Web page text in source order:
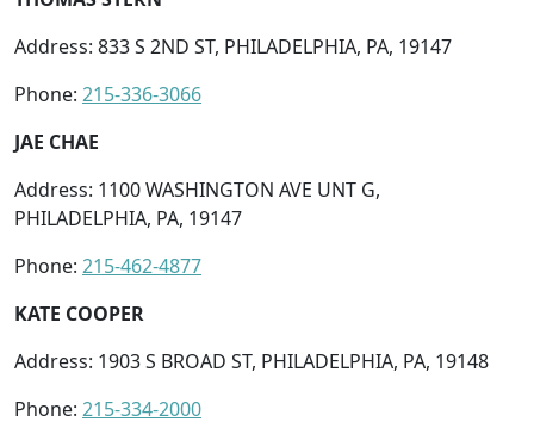
Address: 833 S 2ND ST, PHILADELPHIA, PA, 19147
Phone: 215-336-3066
JAE CHAE
Address: 1100 WASHINGTON AVE UNT G,
PHILADELPHIA, PA, 19147
Phone: 215-462-4877
KATE COOPER
Address: 1903 S BROAD ST, PHILADELPHIA, PA, 19148
Phone: 215-334-2000